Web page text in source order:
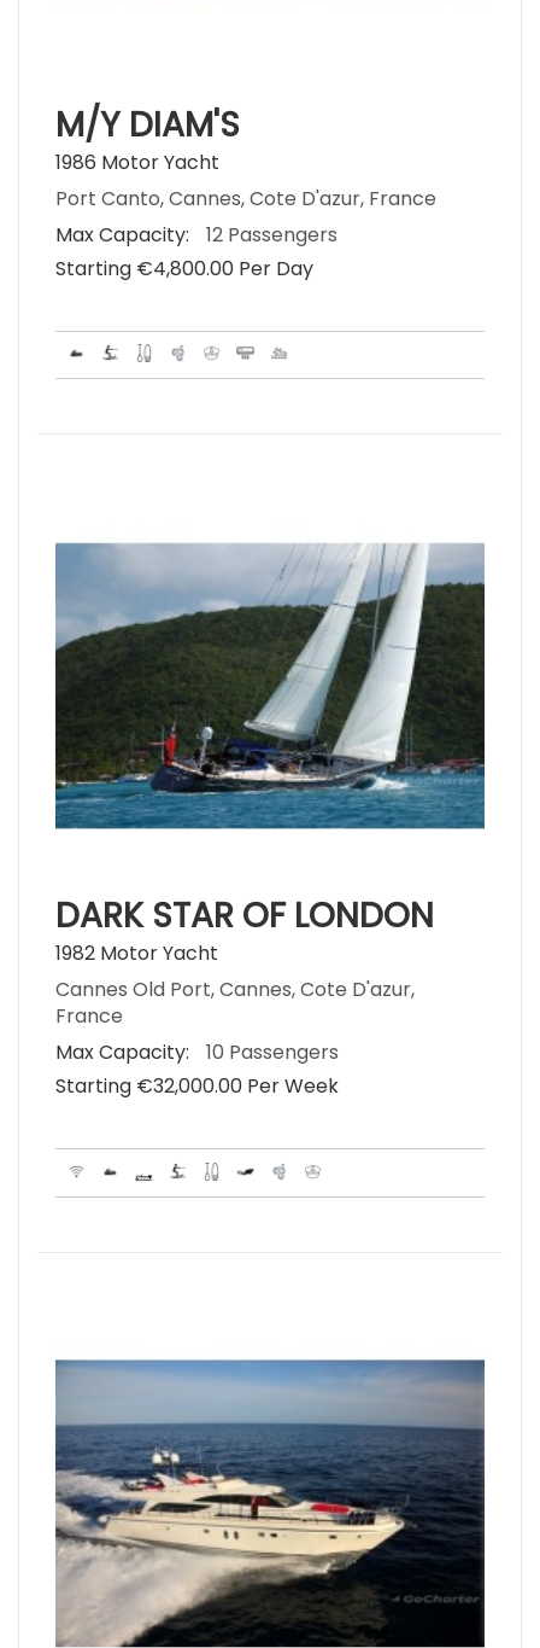
M/Y DIAM'S
1986 Motor Yacht
Port Canto, Cannes, Cote D'azur, France
Max Capacity:
12 Passengers
Starting €‎4,800.00 Per Day
DARK STAR OF LONDON
1982 Motor Yacht
Cannes Old Port, Cannes, Cote D'azur,
France
Max Capacity:
10 Passengers
Starting €‎32,000.00 Per Week